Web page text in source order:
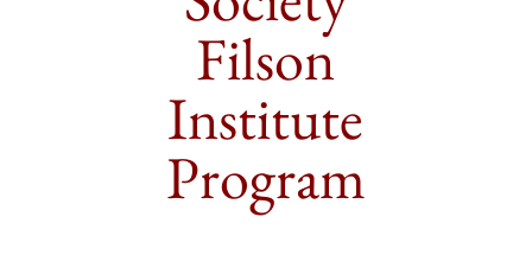
Filson
Institute
Program